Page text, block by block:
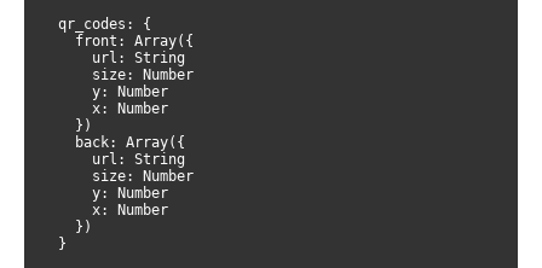
  qr_codes: {
    front: Array({
      url: String
      size: Number
      y: Number
      x: Number
    })
    back: Array({
      url: String
      size: Number
      y: Number
      x: Number
    })
  }